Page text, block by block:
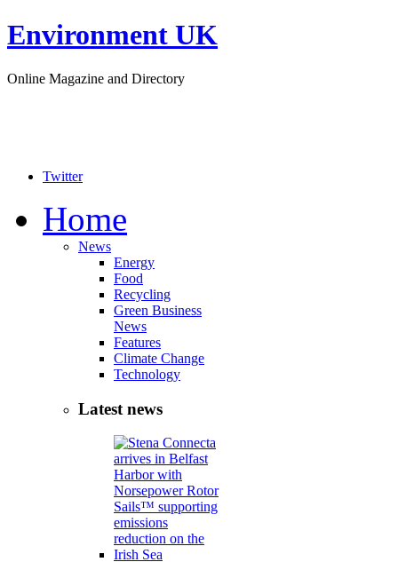
Environment UK
Online Magazine and Directory
Twitter
Home
News
Energy
Food
Recycling
Green Business
News
Features
Climate Change
Technology
Latest news